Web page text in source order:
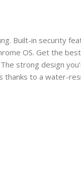
Built-in security
OS. Get the
strong design
thanks to a water-